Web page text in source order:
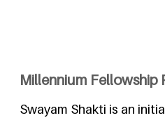
Millennium Fellowship
Swayam Shakti is an